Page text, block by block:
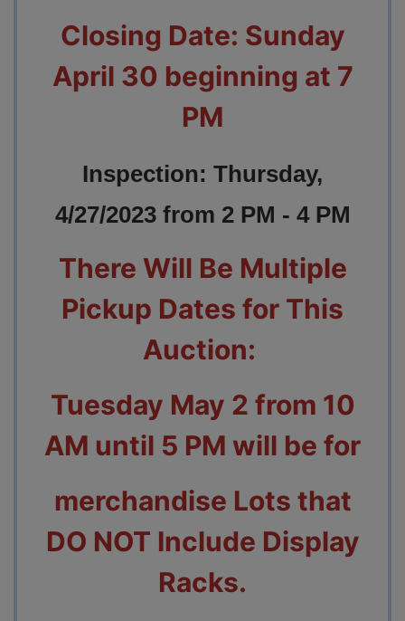
Closing Date: Sunday
April 30 beginning at 7
PM
Inspection: Thursday,
4/27/2023 from 2 PM - 4 PM
There Will Be Multiple
Pickup Dates for This
Auction:
Tuesday May 2 from 10
AM until 5 PM will be for
merchandise Lots that
DO NOT Include Display
Racks.